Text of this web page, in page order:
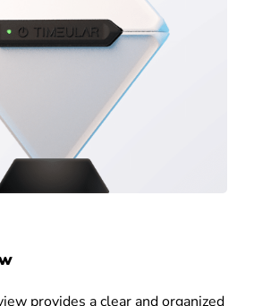
provides a clear and organized